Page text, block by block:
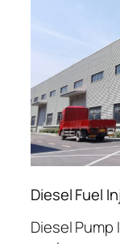
Diesel Fuel
Diesel Pump